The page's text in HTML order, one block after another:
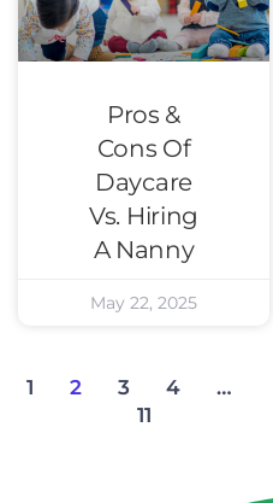
Pros &
Cons Of
Daycare
Vs. Hiring
A Nanny
May 22, 2025
1 2 3 4
…
11